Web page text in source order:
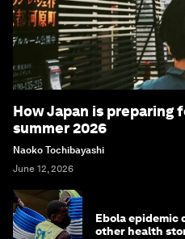
How Japan is
summer 2026
Naoko Tochibayashi
June 12, 2026
Ebola epidemic
other health